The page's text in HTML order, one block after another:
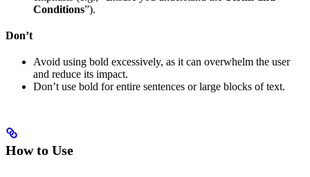
Conditions”).
Don’t
Avoid using bold excessively, as it can overwhelm the user
and reduce its impact.
Don’t use bold for entire sentences or large blocks of text.
How to Use